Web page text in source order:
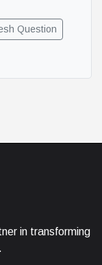
Question
in transforming